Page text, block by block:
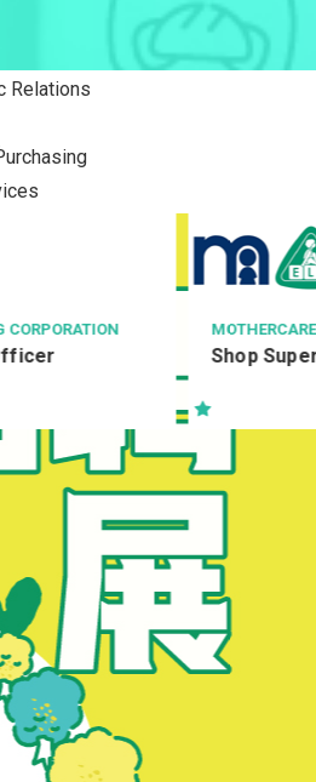
Relations
Job / Contract
/ Security
AECOM ASIA
#Resident
RWSII/